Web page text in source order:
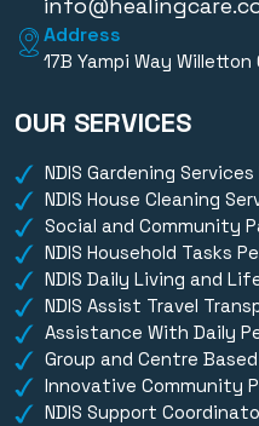
Address
17B Yampi Way Willetton
OUR SERVICES
NDIS Gardening
NDIS House Cleaning
Social and Community
NDIS Household Tasks
NDIS Daily Living and
NDIS Assist Travel
Assistance With Daily
Group and Centre
Innovative Community
NDIS Support